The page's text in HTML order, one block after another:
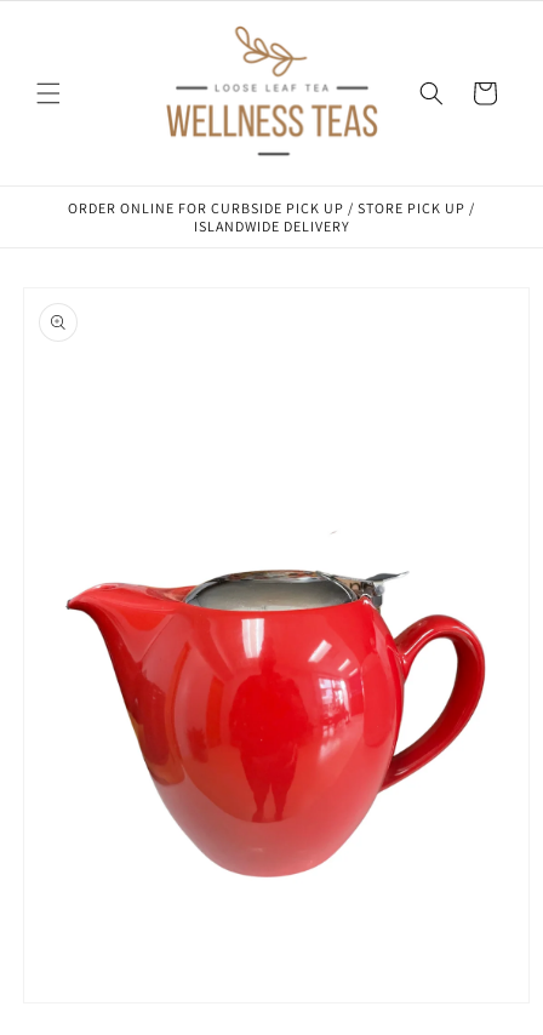
Cart
ORDER ONLINE FOR CURBSIDE PICK UP / STORE PICK UP /
ISLANDWIDE DELIVERY
product
information